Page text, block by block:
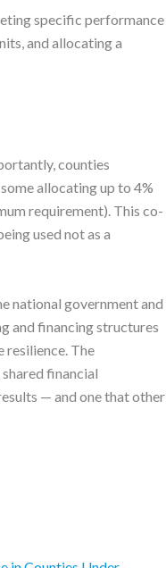
specific performance
and allocating a
counties
allocating up to 4%
requirement). This co-
used not as a
national government and
and financing structures
resilience. The
financial
— and one that other